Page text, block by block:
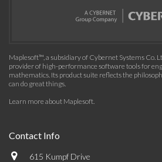
Maplesoft™, a subsidiary of Cybernet Systems Co.
provider of high-performance software tools for
mathematics. Its product suite reflects the
can do great things.
Learn more about Maplesoft.
Contact Info
615 Kumpf Drive